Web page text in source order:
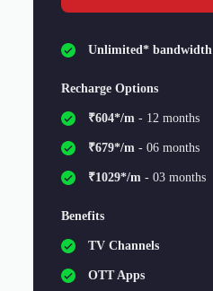
Unlimited* bandwidth
Recharge Options
₹604*/m- 12 months
₹679*/m- 06 months
₹1029*/m- 03 months
Benefits
TV Channels
OTT Apps